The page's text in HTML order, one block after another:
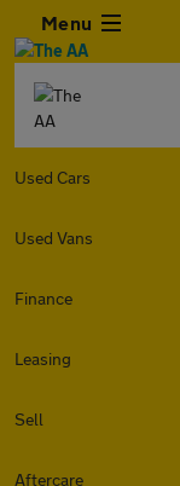
Menu
Used Cars
Used Vans
Finance
Leasing
Sell
Aftercare